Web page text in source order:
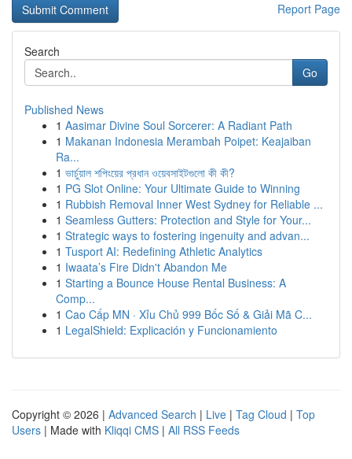
Report Page
Search
Go
Published News
1 Aasimar Divine Soul Sorcerer: A Radiant Path
1 Makanan Indonesia Merambah Poipet: Keajaiban
Ra...
1 ভার্চুয়াল শপিংয়ের প্রধান ওয়েবসাইটগুলো কী কী?
1 PG Slot Online: Your Ultimate Guide to Winning
1 Rubbish Removal Inner West Sydney for Reliable ...
1 Seamless Gutters: Protection and Style for Your...
1 Strategic ways to fostering ingenuity and advan...
1 Tusport AI: Redefining Athletic Analytics
1 Iwaata’s Fire Didn't Abandon Me
1 Starting a Bounce House Rental Business: A
Comp...
1 Cao Cấp MN · Xỉu Chủ 999 Bốc Số & Giải Mã C...
1 LegalShield: Explicación y Funcionamiento
Copyright © 2026 | Advanced Search | Live | Tag Cloud | Top
Users | Made with Kliqqi CMS | All RSS Feeds